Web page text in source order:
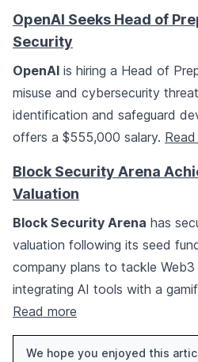
OpenAI Seeks Head of
Security
OpenAI is hiring a Head of
misuse and cybersecurity
identification and safeguard
offers a $555,000 salary.
Block Security Arena
Valuation
Block Security Arena has
valuation following its seed
company plans to tackle
integrating AI tools with a
Read more
We hope you enjoyed this